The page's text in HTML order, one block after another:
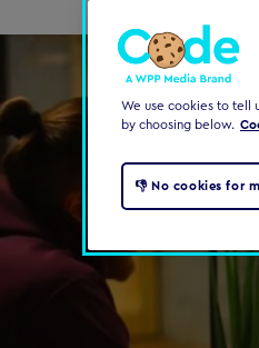
We use cookies to tell
by choosing below.
👎 No cookies for